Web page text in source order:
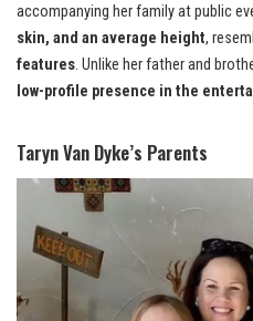
accompanying her family at public
skin, and an average height,
features. Unlike her father and
low-profile presence in the
Taryn Van Dyke’s Parents